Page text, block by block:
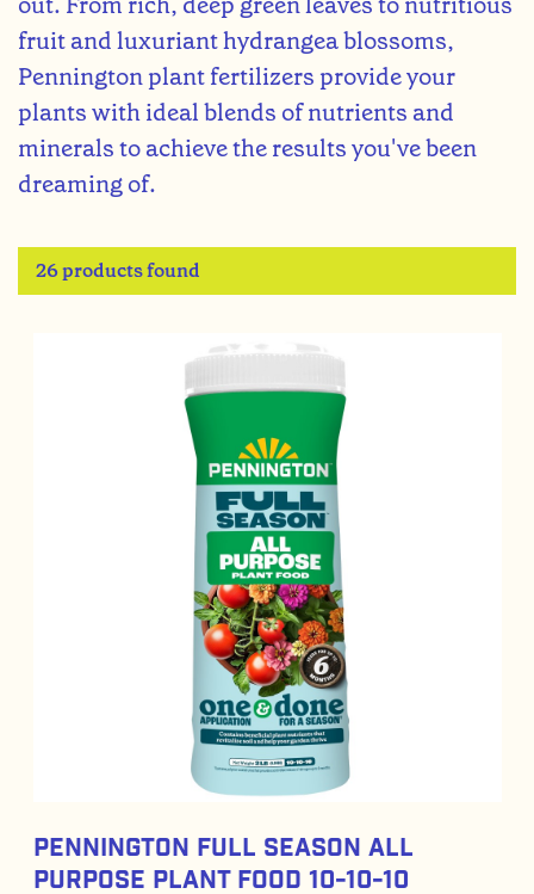
fruit and luxuriant hydrangea blossoms,
Pennington plant fertilizers provide your
plants with ideal blends of nutrients and
minerals to achieve the results you've been
dreaming of.
26 products found
Pennington Full Season All
Purpose Plant Food 10-10-10